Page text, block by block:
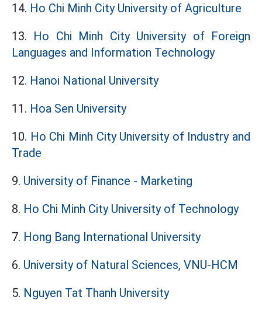
14. Ho Chi Minh City University of Agriculture
13. Ho Chi Minh City University of Foreign
Languages and Information Technology
12. Hanoi National University
11. Hoa Sen University
10. Ho Chi Minh City University of Industry and
Trade
9. University of Finance - Marketing
8. Ho Chi Minh City University of Technology
7. Hong Bang International University
6. University of Natural Sciences, VNU-HCM
5. Nguyen Tat Thanh University